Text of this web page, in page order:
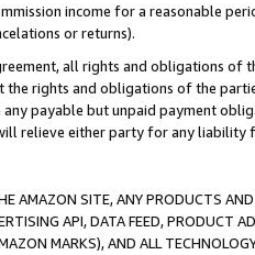
income for a reasonable
or returns).
all rights and obligations of
rights and obligations of the
payable but unpaid payment
relieve either party for any liability
AMAZON SITE, ANY PRODUCTS
API, DATA FEED, PRODUCT
MARKS), AND ALL